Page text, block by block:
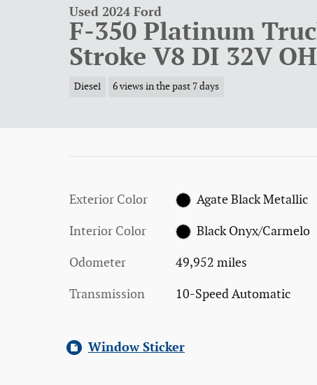
Used 2024 Ford
F-350 Platinum
Stroke V8 DI 32V
Diesel 6 views in the past 7 days
Exterior Color Agate Black Metallic
Interior Color Black Onyx/Carmelo
Odometer 49,952 miles
Transmission 10-Speed Automatic
Window Sticker